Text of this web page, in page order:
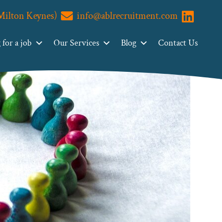
Keynes) info@ablrecruitment.com Visit us
a job Our Services Blog Contact Us